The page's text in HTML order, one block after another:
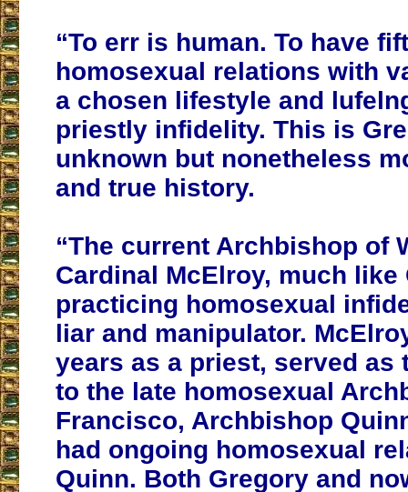
“To err is human. To have
homosexual relations with
a chosen lifestyle and
priestly infidelity. This is
unknown but nonetheless
and true history.
“The current Archbishop of
Cardinal McElroy, much like
practicing homosexual
liar and manipulator.
years as a priest, served as
to the late homosexual
Francisco, Archbishop
had ongoing homosexual
Quinn. Both Gregory and